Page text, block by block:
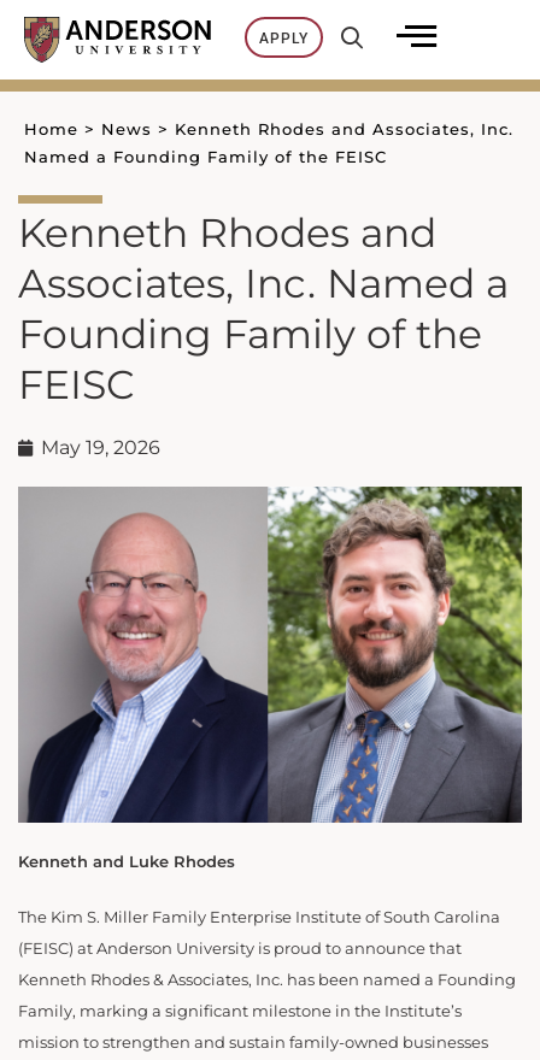
Skip
content
APPLY
Home > News > Kenneth Rhodes and Associates, Inc.
Named a Founding Family of the FEISC
Kenneth Rhodes and
Associates, Inc. Named a
Founding Family of the
FEISC
May 19, 2026
Kenneth and Luke Rhodes
The Kim S. Miller Family Enterprise Institute of South Carolina
(FEISC) at Anderson University is proud to announce that
Kenneth Rhodes & Associates, Inc. has been named a Founding
Family, marking a significant milestone in the Institute’s
mission to strengthen and sustain family-owned businesses